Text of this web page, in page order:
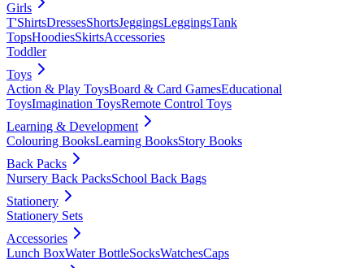
Girls
T'ShirtsDressesShortsJeggingsLeggingsTank
TopsHoodiesSkirtsAccessories
Toddler
Toys
Action & Play ToysBoard & Card GamesEducational
ToysImagination ToysRemote Control Toys
Learning & Development
Colouring BooksLearning BooksStory Books
Back Packs
Nursery Back PacksSchool Back Bags
Stationery
Stationery Sets
Accessories
Lunch BoxWater BottleSocksWatchesCaps